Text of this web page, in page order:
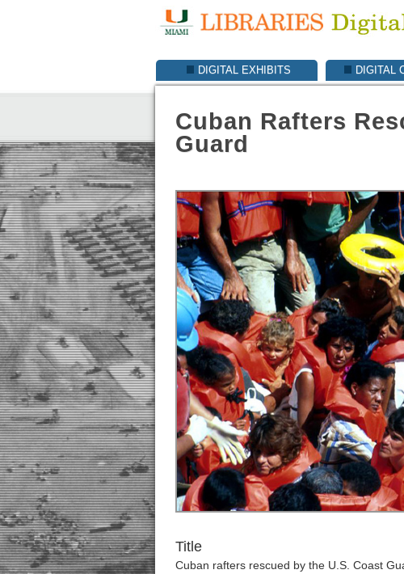
DIGITAL EXHIBITS DIGITAL
Cuban Rafters
Guard
Title
Cuban rafters rescued by the U.S. Coast